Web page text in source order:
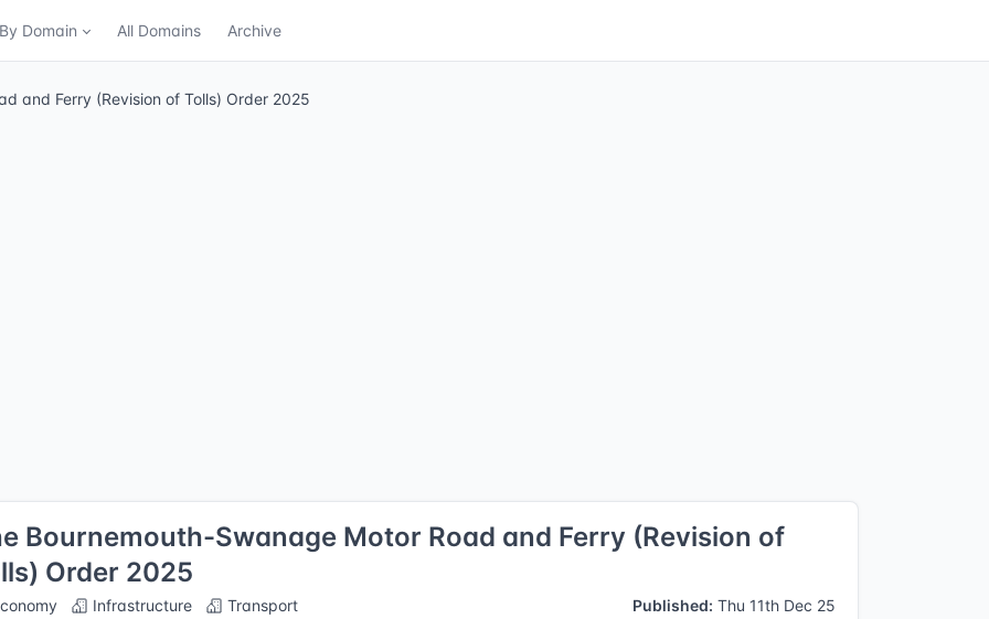
Domain All Domains Archive
and Ferry (Revision of Tolls) Order 2025
Bournemouth-Swanage Motor Road and Ferry (Revision of
Order 2025
Infrastructure Transport Published: Thu 11th Dec 25